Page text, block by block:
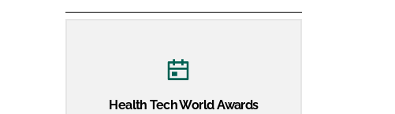
Health Tech World Awards